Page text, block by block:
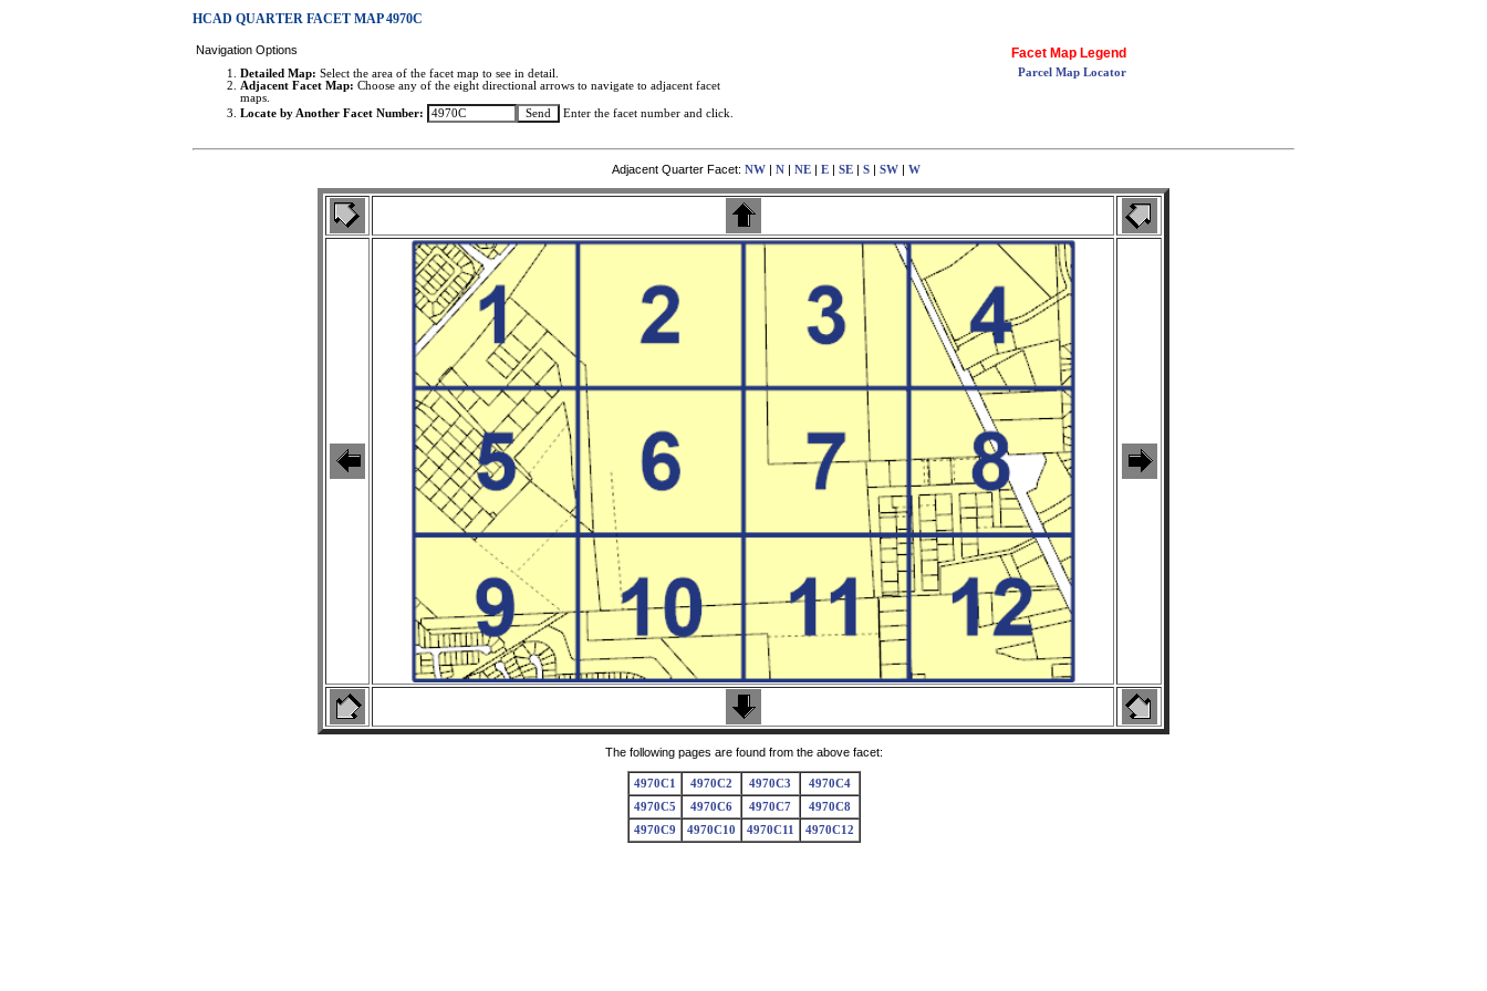
HCAD QUARTER FACET MAP 4970C
Navigation Options
Detailed Map: Select the area of the facet map to see in detail.
Adjacent Facet Map: Choose any of the eight directional arrows to navigate to adjacent facet
maps.
Locate by Another Facet Number:
Enter the facet number and click.
Facet Map Legend
Parcel Map Locator
Adjacent Quarter Facet: NW | N | NE | E | SE | S | SW | W
The following pages are found from the above facet:
4970C1 4970C2 4970C3
4970C4
4970C5
4970C6 4970C7
4970C8
4970C9
4970C10 4970C11 4970C12